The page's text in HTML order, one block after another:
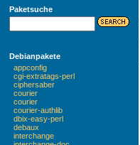
Paketsuche
Debianpakete
appconfig
cgi-extratags-perl
ciphersaber
courier
courier
courier-authlib
dbix-easy-perl
debaux
interchange